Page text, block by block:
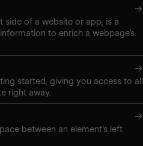
→
side of a website or app, is a
to enrich a webpage’s
→
started, giving you access to all
right away.
→
between an element's left